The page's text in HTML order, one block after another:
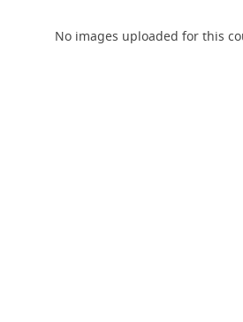
No images uploaded for this